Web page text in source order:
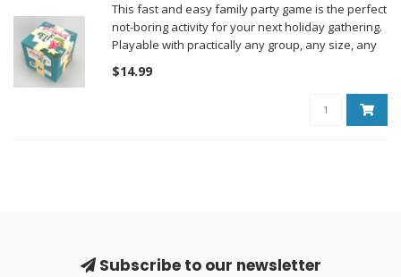
This fast and easy family party game is the perfect
not-boring activity for your next holiday gathering.
Playable with practically any group, any size, any
age.
$14.99
Subscribe to our newsletter